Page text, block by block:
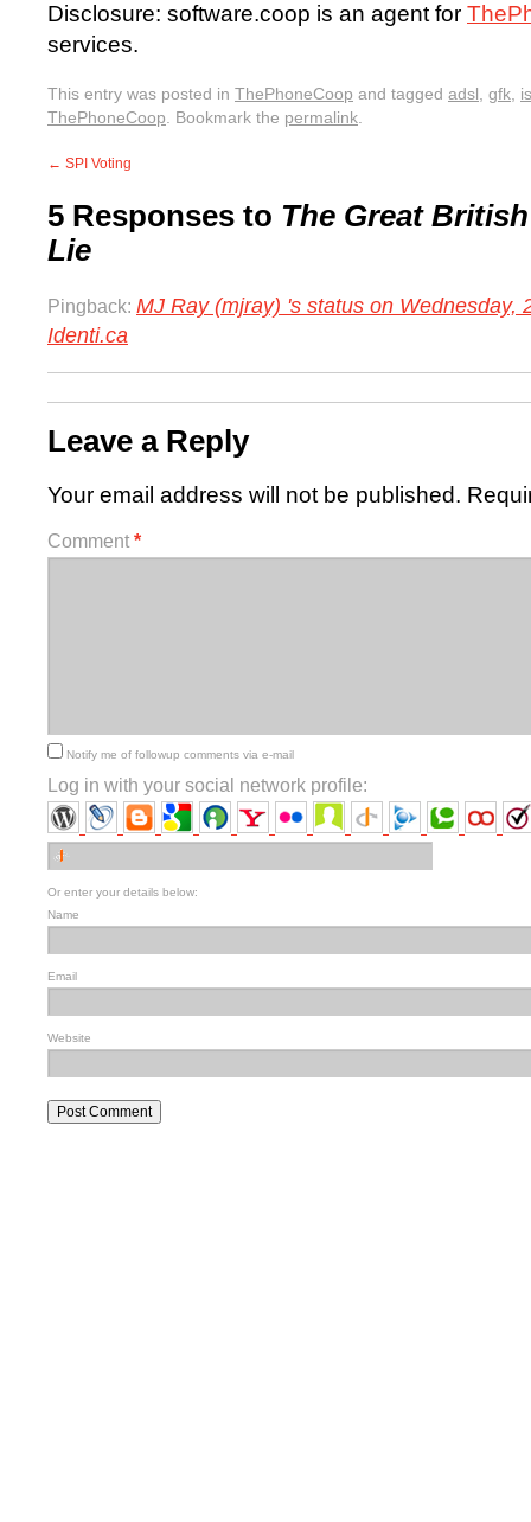
Disclosure: software.coop is an agent for
services.
This entry was posted in ThePhoneCoop and tagged adsl, gfk,
ThePhoneCoop. Bookmark the permalink.
← SPI Voting
5 Responses to The Great
Lie
Pingback: MJ Ray (mjray) 's status on Wednesday,
Identi.ca
Leave a Reply
Your email address will not be published.
Comment *
Notify me of followup comments via e-mail
Log in with your social network profile:
Or enter your details below:
Name
Email
Website